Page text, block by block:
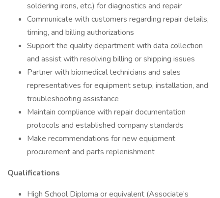
soldering irons, etc.) for diagnostics and repair
Communicate with customers regarding repair details,
timing, and billing authorizations
Support the quality department with data collection
and assist with resolving billing or shipping issues
Partner with biomedical technicians and sales
representatives for equipment setup, installation, and
troubleshooting assistance
Maintain compliance with repair documentation
protocols and established company standards
Make recommendations for new equipment
procurement and parts replenishment
Qualifications
High School Diploma or equivalent (Associate’s